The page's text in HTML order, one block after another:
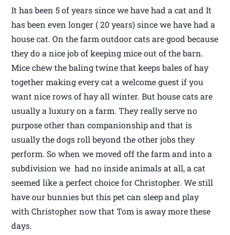
It has been 5 of years since we have had a cat and It
has been even longer ( 20 years) since we have had a
house cat. On the farm outdoor cats are good because
they do a nice job of keeping mice out of the barn.
Mice chew the baling twine that keeps bales of hay
together making every cat a welcome guest if you
want nice rows of hay all winter. But house cats are
usually a luxury on a farm. They really serve no
purpose other than companionship and that is
usually the dogs roll beyond the other jobs they
perform. So when we moved off the farm and into a
subdivision we had no inside animals at all, a cat
seemed like a perfect choice for Christopher. We still
have our bunnies but this pet can sleep and play
with Christopher now that Tom is away more these
days.